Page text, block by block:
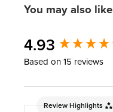
You may also like
4.93
Based on 15 reviews
Review Highlights
New content loaded